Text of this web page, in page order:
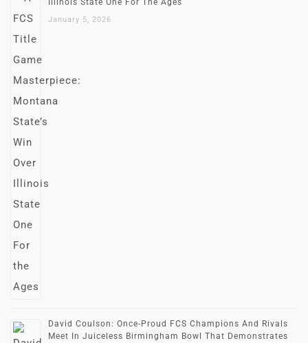
Illinois State One For The Ages
January 5, 2026
David Coulson: Once-Proud FCS Champions And Rivals
Meet In Juiceless Birmingham Bowl That Demonstrates